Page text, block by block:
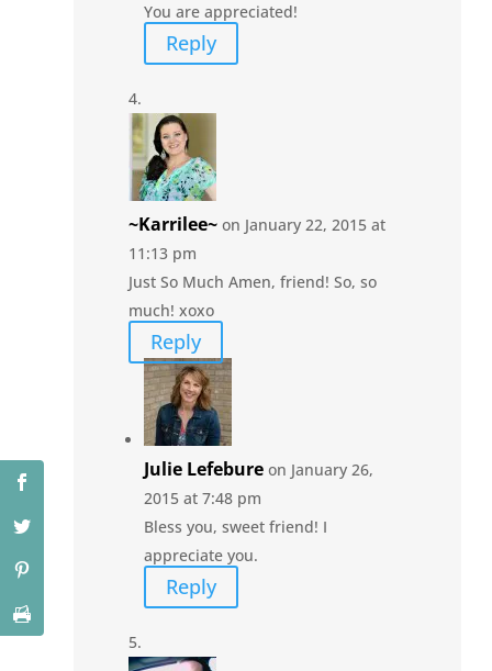
You are appreciated!
Reply
~Karrilee~ on January 22, 2015 at
11:13 pm
Just So Much Amen, friend! So, so
much! xoxo
Reply
Julie Lefebure on January 26,
2015 at 7:48 pm
Bless you, sweet friend! I
appreciate you.
Reply